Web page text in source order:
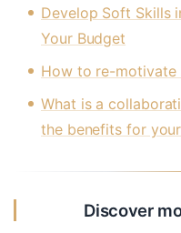
Develop Soft Skills
Your Budget
How to re-
What is a
the benefits for
Discover